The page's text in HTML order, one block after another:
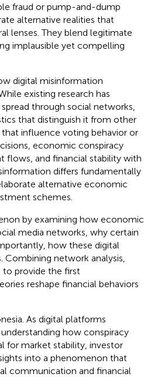
fraud or pump-and-dump
alternative realities that
lenses. They blend legitimate
implausible yet compelling
digital misinformation
existing research has
through social networks,
that distinguish it from other
influence voting behavior or
economic conspiracy
flows, and financial stability with
differs fundamentally
alternative economic
schemes.
by examining how economic
media networks, why certain
how these digital
network analysis,
to provide the first
reshape financial behaviors
As digital platforms
how conspiracy
for market stability, investor
into a phenomenon that
communication and financial